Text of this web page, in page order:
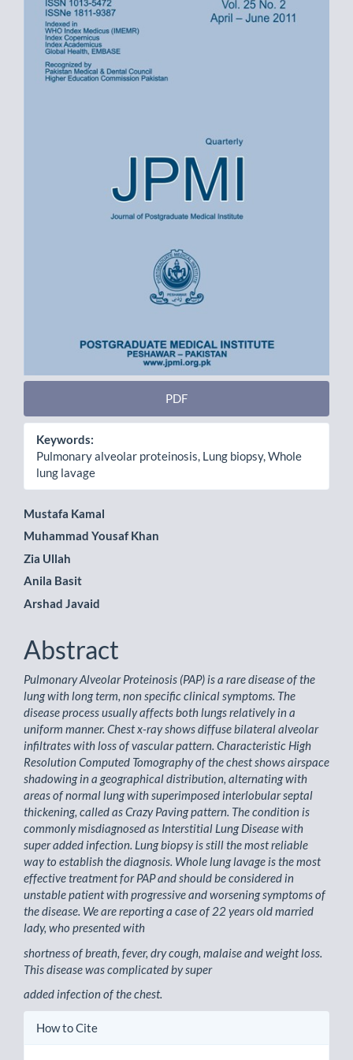
Sidebar
PDF
Keywords:
Pulmonary alveolar proteinosis, Lung biopsy, Whole
lung lavage
Main
Article
Content
Mustafa Kamal
Muhammad Yousaf Khan
Zia Ullah
Anila Basit
Arshad Javaid
Abstract
Pulmonary Alveolar Proteinosis (PAP) is a rare disease of the
lung with long term, non specific clinical symptoms. The
disease process usually affects both lungs relatively in a
uniform manner. Chest x-ray shows diffuse bilateral alveolar
infiltrates with loss of vascular pattern. Characteristic High
Resolution Computed Tomography of the chest shows airspace
shadowing in a geographical distribution, alternating with
areas of normal lung with superimposed interlobular septal
thickening, called as Crazy Paving pattern. The condition is
commonly misdiagnosed as Interstitial Lung Disease with
super added infection. Lung biopsy is still the most reliable
way to establish the diagnosis. Whole lung lavage is the most
effective treatment for PAP and should be considered in
unstable patient with progressive and worsening symptoms of
the disease. We are reporting a case of 22 years old married
lady, who presented with
shortness of breath, fever, dry cough, malaise and weight loss.
This disease was complicated by super
added infection of the chest.
Article
How to Cite